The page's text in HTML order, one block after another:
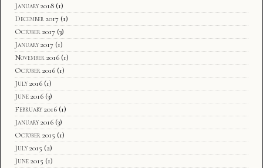
January 2018 (1)
December 2017 (1)
October 2017 (3)
January 2017 (1)
November 2016 (1)
October 2016 (1)
July 2016 (1)
June 2016 (3)
February 2016 (1)
January 2016 (3)
October 2015 (1)
July 2015 (2)
June 2015 (1)